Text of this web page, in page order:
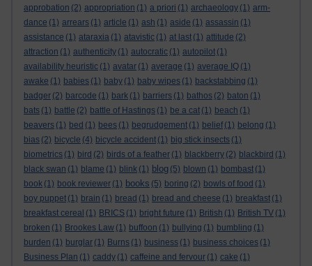
approbation (2) appropriation (1) a priori (1) archaeology (1) arm-
dance (1) arrears (1) article (1) ash (1) aside (1) assassin (1)
assistance (1) ataraxia (1) atavistic (1) at last (1) attitude (2)
attraction (1) authenticity (1) autocratic (1) autopilot (1)
availability heuristic (1) avatar (1) average (1) average IQ (1)
awake (1) babies (1) baby (1) baby wipes (1) backstabbing (1)
badger (2) barcode (1) bark (1) barriers (1) bathos (2) baton (1)
bats (1) battle (2) battle of Hastings (1) be a cat (1) beach (1)
beavers (1) bed (1) bees (1) begrudgement (1) belief (1) belong (1)
bias (2) bicycle (4) bicycle accident (1) big stick insects (1)
biometrics (1) bird (2) birds of a feather (1) blackberry (2) blackbird (1)
black swan (1) blame (1) blink (1) blog (5) blown (1) bombast (1)
book (1) book reviewer (1) books (5) boring (2) bowls of food (1)
boy puppet (1) brain (1) bread (1) bread and cheese (1) breakfast (1)
breakfast cereal (1) BRICS (1) bright future (1) British (1) British TV (1)
broken (1) Brookes Law (1) buffoon (1) bullying (1) bumbling (1)
burden (1) burglar (1) Burns (1) business (1) business choices (1)
Business Plan (1) caddy (1) caffeine and fervour (1) cake (1)